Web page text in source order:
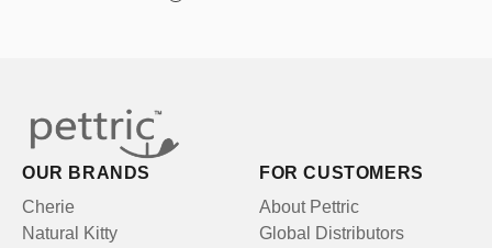
OUR BRANDS
Cherie
Natural Kitty
FOR CUSTOMERS
About Pettric
Global Distributors